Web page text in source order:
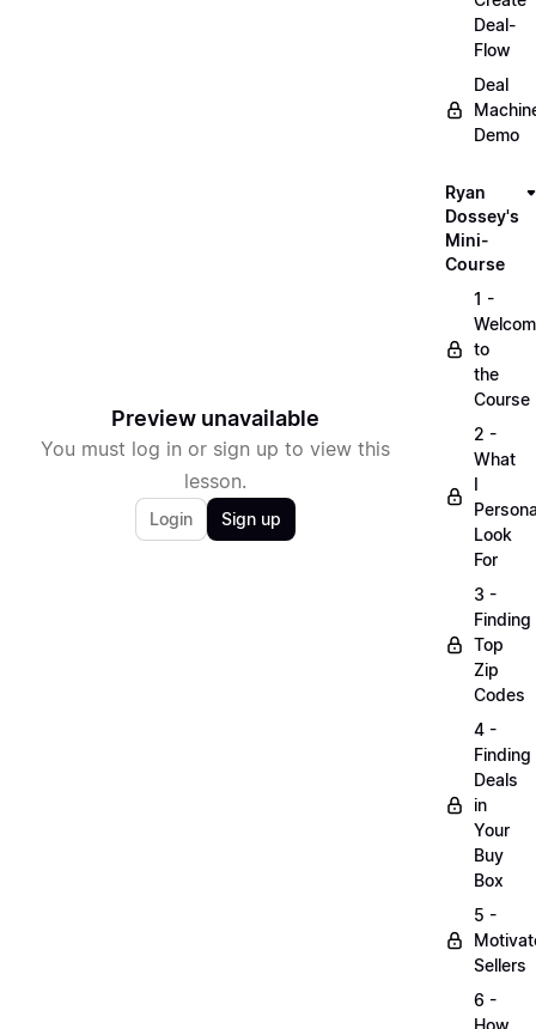
Preview unavailable
You must log in or sign up to view this
lesson.
Login Sign up
Deal-
Flow
Deal
Demo
Ryan
Dossey's
Mini-
Course
1 -
to
the
Course
2 -
What
I
Look
For
3 -
Finding
Top
Zip
Codes
4 -
Finding
Deals
in
Your
Buy
Box
5 -
Sellers
6 -
How